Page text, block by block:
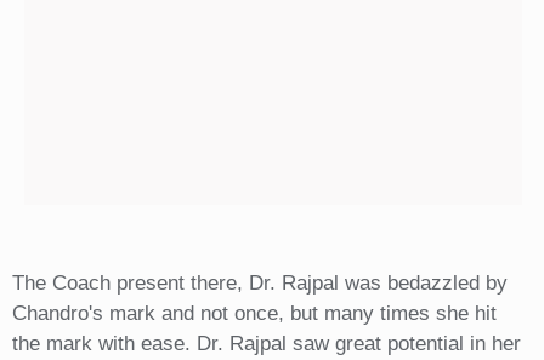
The Coach present there, Dr. Rajpal was bedazzled by
Chandro's mark and not once, but many times she hit
the mark with ease. Dr. Rajpal saw great potential in her